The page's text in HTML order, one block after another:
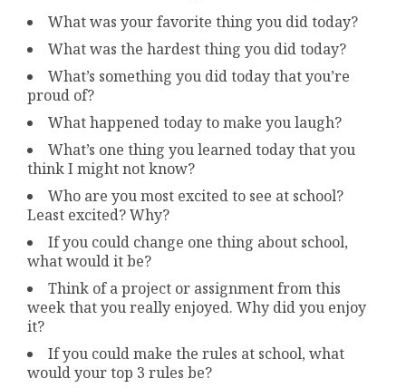
What was your favorite thing you did today?
What was the hardest thing you did today?
What’s something you did today that you’re
proud of?
What happened today to make you laugh?
What’s one thing you learned today that you
think I might not know?
Who are you most excited to see at school?
Least excited? Why?
If you could change one thing about school,
what would it be?
Think of a project or assignment from this
week that you really enjoyed. Why did you enjoy
it?
If you could make the rules at school, what
would your top 3 rules be?